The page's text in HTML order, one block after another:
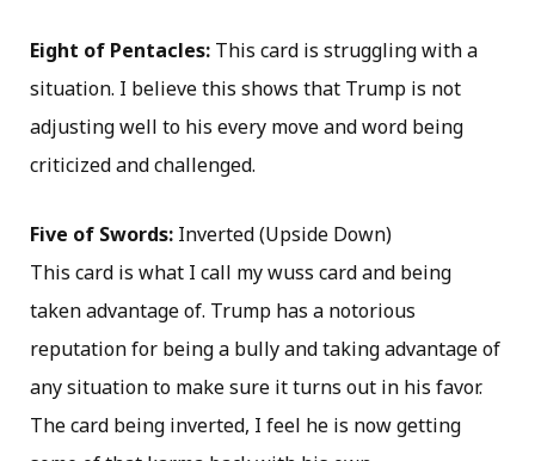
Eight of Pentacles: This card is struggling with a
situation. I believe this shows that Trump is not
adjusting well to his every move and word being
criticized and challenged.
Five of Swords: Inverted (Upside Down)
This card is what I call my wuss card and being
taken advantage of. Trump has a notorious
reputation for being a bully and taking advantage of
any situation to make sure it turns out in his favor.
The card being inverted, I feel he is now getting